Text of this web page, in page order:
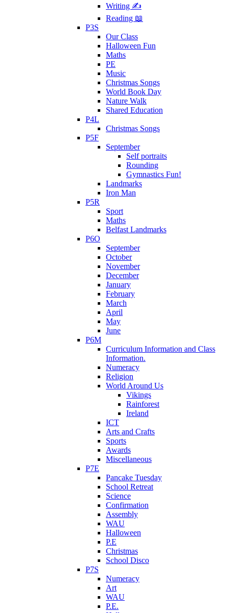
Writing ✍
Reading 📖
P3S
Our Class
Halloween Fun
Maths
PE
Music
Christmas Songs
World Book Day
Nature Walk
Shared Education
P4L
Christmas Songs
P5F
September
Self portraits
Rounding
Gymnastics Fun!
Landmarks
Iron Man
P5R
Sport
Maths
Belfast Landmarks
P6O
September
October
November
December
January
February
March
April
May
June
P6M
Curriculum Information and Class
Information.
Numeracy
Religion
World Around Us
Vikings
Rainforest
Ireland
ICT
Arts and Crafts
Sports
Awards
Miscellaneous
P7E
Pancake Tuesday
School Retreat
Science
Confirmation
Assembly
WAU
Halloween
P.E
Christmas
School Disco
P7S
Numeracy
Art
WAU
P.E.